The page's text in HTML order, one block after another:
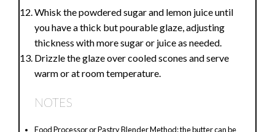
Whisk the powdered sugar and lemon juice until
you have a thick but pourable glaze, adjusting
thickness with more sugar or juice as needed.
Drizzle the glaze over cooled scones and serve
warm or at room temperature.
NOTES
Food Processor or Pastry Blender Method: the butter can be